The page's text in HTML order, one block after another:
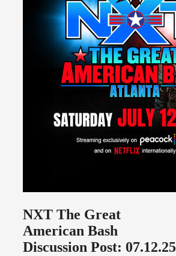
NXT The Great
American Bash
Discussion Post: 07.12.25